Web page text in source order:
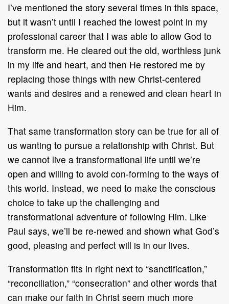
I’ve mentioned the story several times in this space,
but it wasn’t until I reached the lowest point in my
professional career that I was able to allow God to
transform me. He cleared out the old, worthless junk
in my life and heart, and then He restored me by
replacing those things with new Christ-centered
wants and desires and a renewed and clean heart in
Him.
That same transformation story can be true for all of
us wanting to pursue a relationship with Christ. But
we cannot live a transformational life until we’re
open and willing to avoid con-forming to the ways of
this world. Instead, we need to make the conscious
choice to take up the challenging and
transformational adventure of following Him. Like
Paul says, we’ll be re-newed and shown what God’s
good, pleasing and perfect will is in our lives.
Transformation fits in right next to “sanctification,”
“reconciliation,” “consecration” and other words that
can make our faith in Christ seem much more